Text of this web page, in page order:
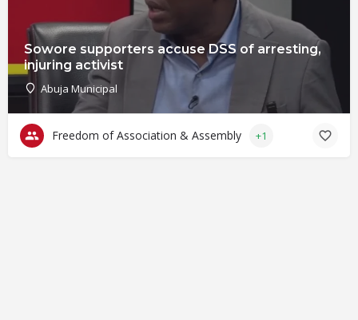
Sowore supporters accuse DSS of arresting,
injuring activist
Abuja Municipal
Freedom of Association & Assembly +1